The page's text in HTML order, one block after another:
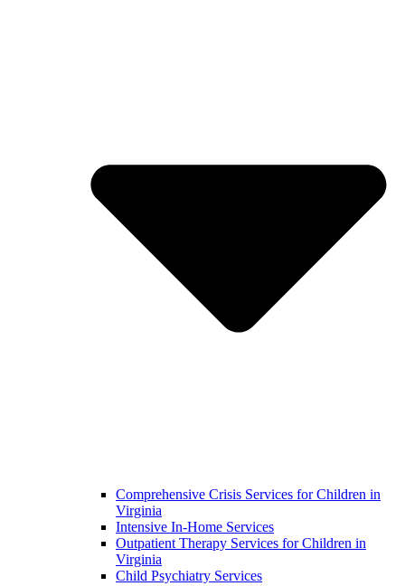
Comprehensive Crisis Services for Children in
Virginia
Intensive In-Home Services
Outpatient Therapy Services for Children in
Virginia
Child Psychiatry Services